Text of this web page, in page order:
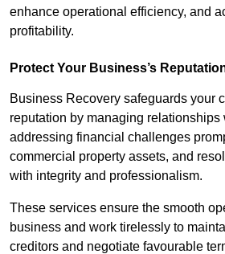
enhance operational efficiency, and
profitability.
Protect Your Business’s
Business Recovery safeguards your
reputation by managing relationships
addressing financial challenges
commercial property assets, and
with integrity and professionalism.
These services ensure the smooth
business and work tirelessly to
creditors and negotiate favourable